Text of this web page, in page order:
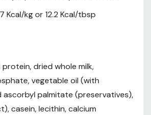
Kcal/kg or 12.2 Kcal/tbsp
dried whole milk,
vegetable oil (with
palmitate (preservatives),
casein, lecithin, calcium